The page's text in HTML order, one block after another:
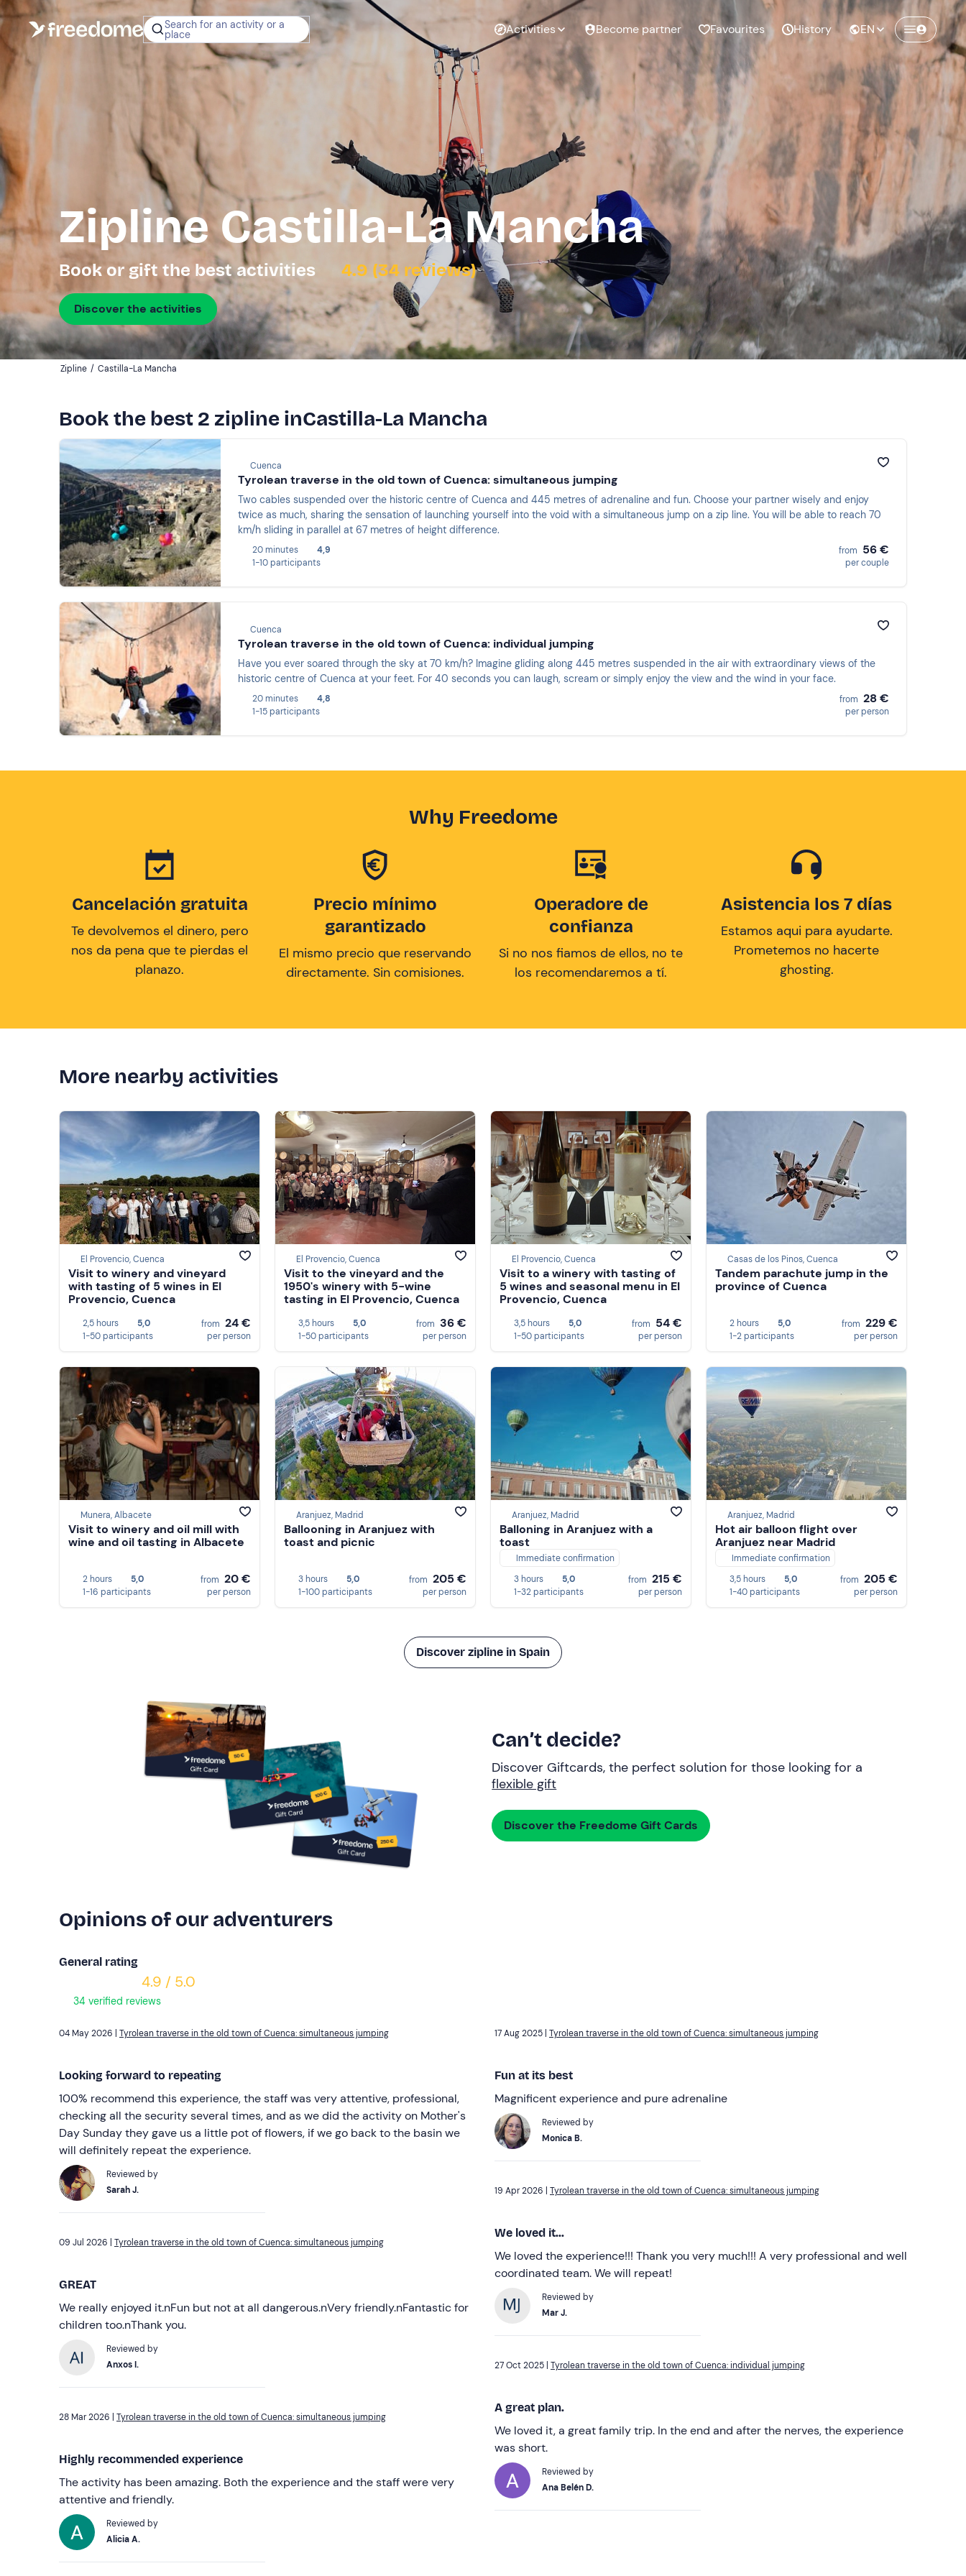
Search for an activity or a
place Activities Become partner Favourites History EN
Zipline Castilla-La Mancha
Book or gift the best activities 4.9 (34 reviews)
Discover the activities
Zipline / Castilla-La Mancha
Book the best 2 zipline inCastilla-La Mancha
Cuenca
Tyrolean traverse in the old town of Cuenca: simultaneous jumping
Two cables suspended over the historic centre of Cuenca and 445 metres of adrenaline and fun. Choose your partner wisely and enjoy
twice as much, sharing the sensation of launching yourself into the void with a simultaneous jump on a zip line. You will be able to reach 70
km/h sliding in parallel at 67 metres of height difference.
20 minutes
4,9
1-10 participants
from 56 €
per couple
Cuenca
Tyrolean traverse in the old town of Cuenca: individual jumping
Have you ever soared through the sky at 70 km/h? Imagine gliding along 445 metres suspended in the air with extraordinary views of the
historic centre of Cuenca at your feet. For 40 seconds you can laugh, scream or simply enjoy the view and the wind in your face.
20 minutes
4,8
1-15 participants
from 28 €
per person
Why Freedome
Cancelación gratuita
Te devolvemos el dinero, pero
nos da pena que te pierdas el
planazo.
Precio mínimo
garantizado
El mismo precio que reservando
directamente. Sin comisiones.
Operadore de
confianza
Si no nos fiamos de ellos, no te
los recomendaremos a tí.
Asistencia los 7 días
Estamos aqui para ayudarte.
Prometemos no hacerte
ghosting.
More nearby activities
El Provencio, Cuenca
Visit to winery and vineyard
with tasting of 5 wines in El
Provencio, Cuenca
2,5 hours
5,0
1-50 participants
from 24 €
per person
El Provencio, Cuenca
Visit to the vineyard and the
1950's winery with 5-wine
tasting in El Provencio, Cuenca
3,5 hours
5,0
1-50 participants
from 36 €
per person
El Provencio, Cuenca
Visit to a winery with tasting of
5 wines and seasonal menu in El
Provencio, Cuenca
3,5 hours
5,0
1-50 participants
from 54 €
per person
Casas de los Pinos, Cuenca
Tandem parachute jump in the
province of Cuenca
2 hours
5,0
1-2 participants
from 229 €
per person
Munera, Albacete
Visit to winery and oil mill with
wine and oil tasting in Albacete
2 hours
5,0
1-16 participants
from 20 €
per person
Aranjuez, Madrid
Ballooning in Aranjuez with
toast and picnic
3 hours
5,0
1-100 participants
from 205 €
per person
Aranjuez, Madrid
Balloning in Aranjuez with a
toast
Immediate confirmation
3 hours
5,0
1-32 participants
from 215 €
per person
Aranjuez, Madrid
Hot air balloon flight over
Aranjuez near Madrid
Immediate confirmation
3,5 hours
5,0
1-40 participants
from 205 €
per person
Discover zipline in Spain
Can’t decide?
Discover Giftcards, the perfect solution for those looking for a
flexible gift
Discover the Freedome Gift Cards
Opinions of our adventurers
General rating
4.9 / 5.0
34 verified reviews
Tyrolean traverse in the old town of Cuenca: simultaneous jumping
Looking forward to repeating
100% recommend this experience, the staff was very attentive, professional,
checking all the security several times, and as we did the activity on Mother's
Day Sunday they gave us a little pot of flowers, if we go back to the basin we
will definitely repeat the experience.
Reviewed by
Sarah J.
Tyrolean traverse in the old town of Cuenca: simultaneous jumping
GREAT
We really enjoyed it.nFun but not at all dangerous.nVery friendly.nFantastic for
children too.nThank you.
Reviewed by
Anxos I.
Tyrolean traverse in the old town of Cuenca: simultaneous jumping
Highly recommended experience
The activity has been amazing. Both the experience and the staff were very
attentive and friendly.
Reviewed by
Alicia A.
Tyrolean traverse in the old town of Cuenca: simultaneous jumping
Fun at its best
Magnificent experience and pure adrenaline
Reviewed by
Monica B.
Tyrolean traverse in the old town of Cuenca: simultaneous jumping
We loved it...
We loved the experience!!! Thank you very much!!! A very professional and well
coordinated team. We will repeat!
Reviewed by
Mar J.
Tyrolean traverse in the old town of Cuenca: individual jumping
A great plan.
We loved it, a great family trip. In the end and after the nerves, the experience
was short.
Reviewed by
Ana Belén D.
Create a Freedome account
Join a community of adventurers like you and
collect unforgettable memories!
Continua con l'email